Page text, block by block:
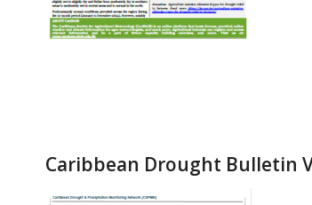
Caribbean Drought Bulletin